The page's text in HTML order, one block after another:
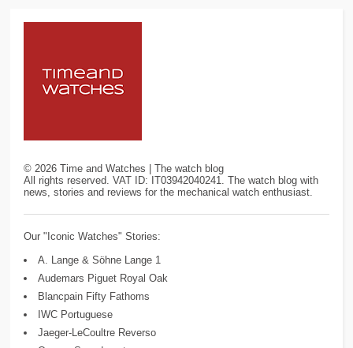
©2026 Time and Watches | The watch blog
All rights reserved. VAT ID: IT03942040241. The watch blog with
news, stories and reviews for the mechanical watch enthusiast.
Our "Iconic Watches" Stories:
A. Lange & Söhne Lange 1
Audemars Piguet Royal Oak
Blancpain Fifty Fathoms
IWC Portuguese
Jaeger-LeCoultre Reverso